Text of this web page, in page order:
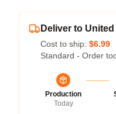
Deliver to
Cost to ship: $6.99
Standard - Order
Production
Today